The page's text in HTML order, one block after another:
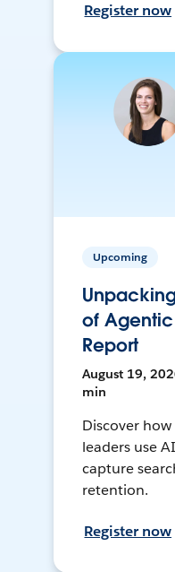
Register now
Upcoming
of
Report
August 19,
min
Discover
leaders use
capture
retention.
Register now